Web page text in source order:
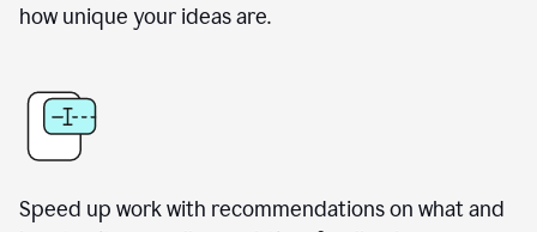
how unique your ideas are.
Speed up work with recommendations on what and